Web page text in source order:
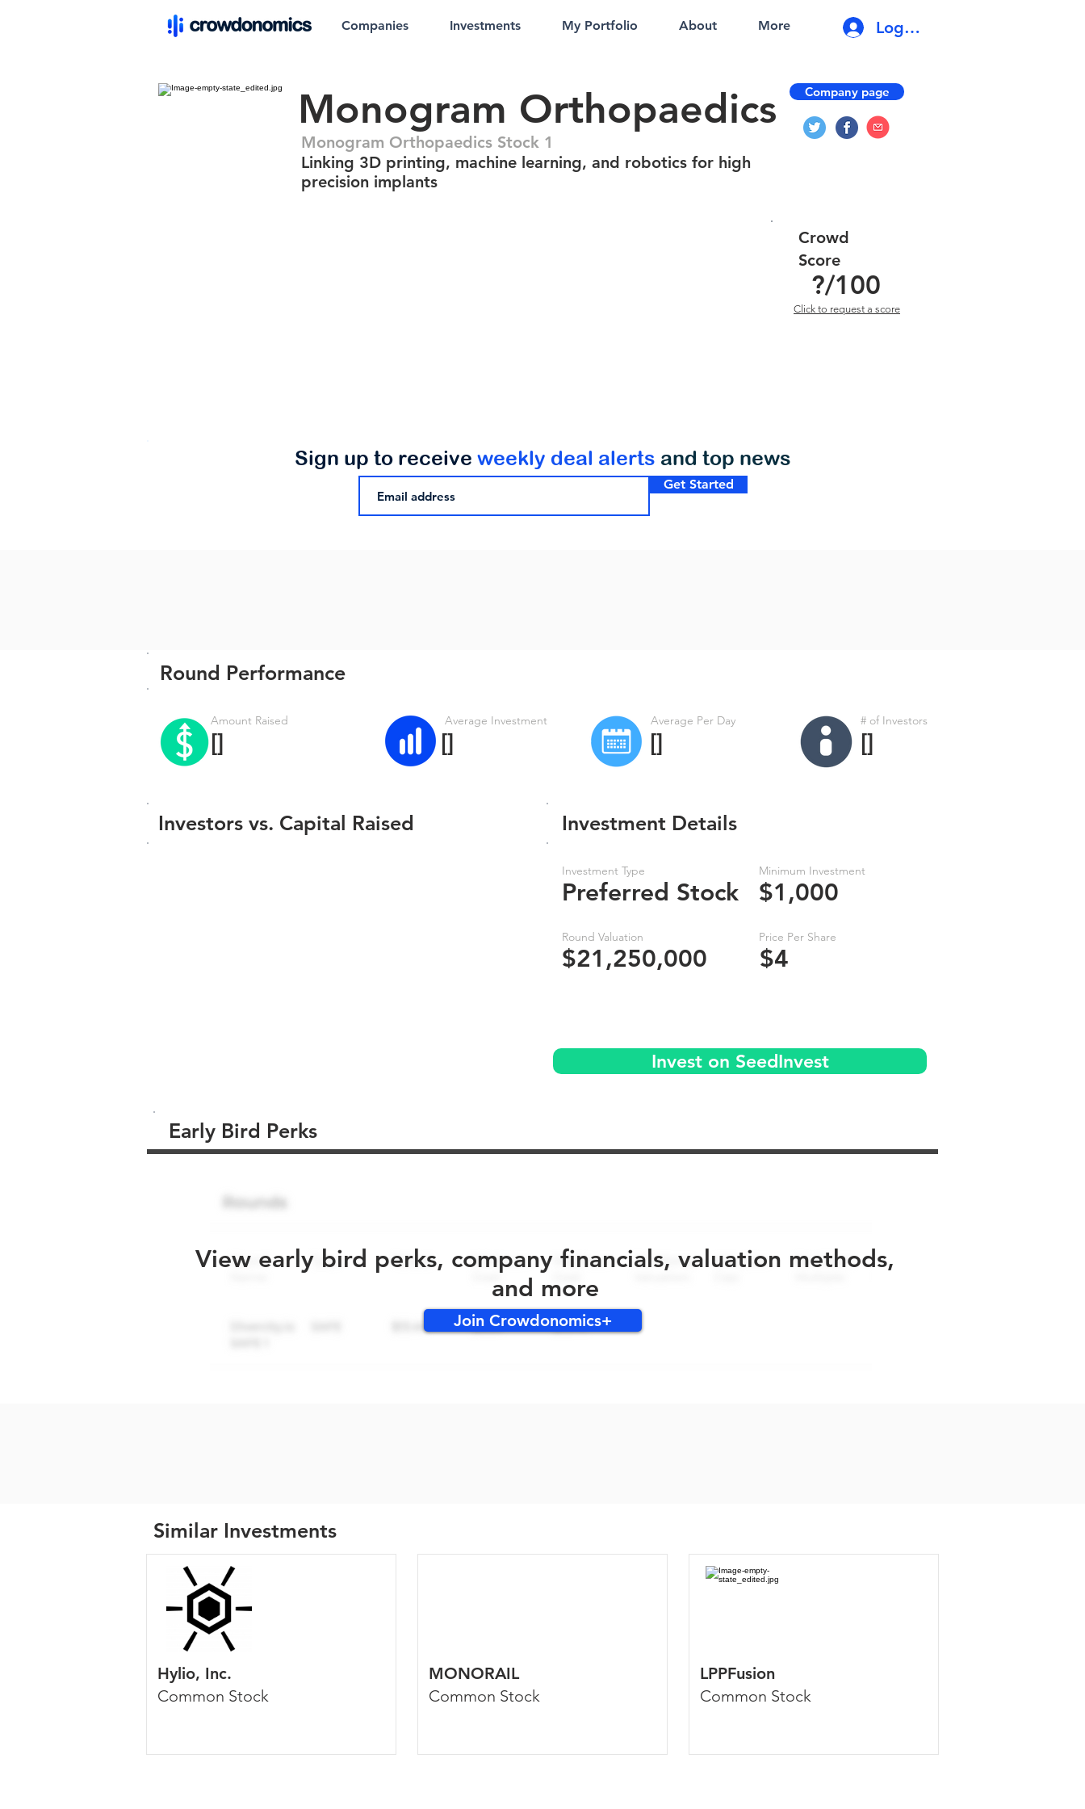
Companies Investments My Portfolio About More Log In
Monogram Orthopaedics
Monogram Orthopaedics Stock 1
Linking 3D printing, machine learning, and robotics for high
precision implants
Company page
?/100
Crowd
Score
Click to request a score
Get Started
Sign up to receive weekly deal alerts and top news
Round Performance
Amount Raised
[]
Average Investment
[]
Average Per Day
[]
# of Investors
[]
Investors vs. Capital Raised
Investment Type
Preferred Stock
Round Valuation
$21,250,000
Minimum Investment
$1,000
Price Per Share
$4
Investment Details
Invest on SeedInvest
Early Bird Perks
View early bird perks, company financials, valuation methods,
and more
Join Crowdonomics+
Similar Investments
Hylio, Inc.
Common Stock
MONORAIL
Common Stock
LPPFusion
Common Stock